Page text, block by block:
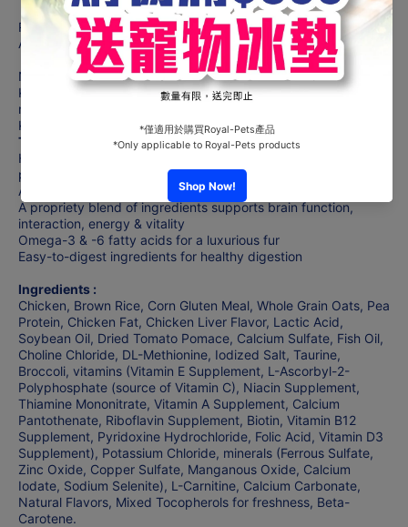
Recommended for:
Adult cats 7+ years of age
Not recommended for:
Kittens and pregnant or nursing cats. During pregnancy or
nursing, cats should be switched to Hill’s® Science Diet®
Kitten or Hill's® Science Diet® Kitten Indoor dry cat food.
The Benefits :
Hill's® Science Diet® Youthful Vitality cat food provides
precisely balanced nutrition to fight effects of aging in your
Adult 7+ cat.
A propriety blend of ingredients supports brain function,
interaction, energy & vitality
Omega-3 & -6 fatty acids for a luxurious fur
Easy-to-digest ingredients for healthy digestion
Ingredients :
Chicken, Brown Rice, Corn Gluten Meal, Whole Grain Oats, Pea
Protein, Chicken Fat, Chicken Liver Flavor, Lactic Acid,
Soybean Oil, Dried Tomato Pomace, Calcium Sulfate, Fish Oil,
Choline Chloride, DL-Methionine, Iodized Salt, Taurine,
Broccoli, vitamins (Vitamin E Supplement, L-Ascorbyl-2-
Polyphosphate (source of Vitamin C), Niacin Supplement,
Thiamine Mononitrate, Vitamin A Supplement, Calcium
Pantothenate, Riboflavin Supplement, Biotin, Vitamin B12
Supplement, Pyridoxine Hydrochloride, Folic Acid, Vitamin D3
Supplement), Potassium Chloride, minerals (Ferrous Sulfate,
Zinc Oxide, Copper Sulfate, Manganous Oxide, Calcium
Iodate, Sodium Selenite), L-Carnitine, Calcium Carbonate,
Natural Flavors, Mixed Tocopherols for freshness, Beta-
Carotene.